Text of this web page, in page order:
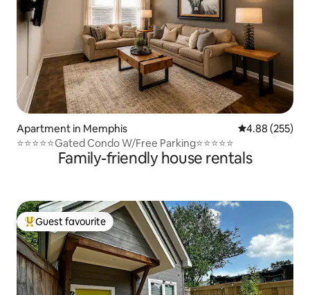
Apartment in Memphis 4.88 out of 5
4.88 (255)
⭐️⭐️⭐️⭐️⭐️Gated Condo W/Free Parking⭐️⭐️⭐️⭐️⭐️
Family-friendly house rentals
Top guest favourite
Guest favourite